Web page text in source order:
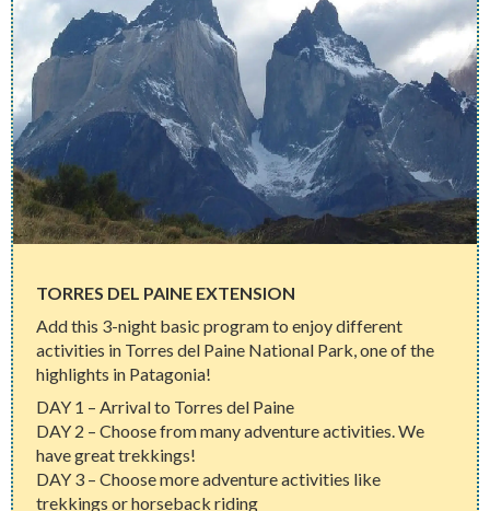
TORRES DEL PAINE EXTENSION
Add this 3-night basic program to enjoy different
activities in Torres del Paine National Park, one of the
highlights in Patagonia!
DAY 1 – Arrival to Torres del Paine
DAY 2 – Choose from many adventure activities. We
have great trekkings!
DAY 3 – Choose more adventure activities like
trekkings or horseback riding